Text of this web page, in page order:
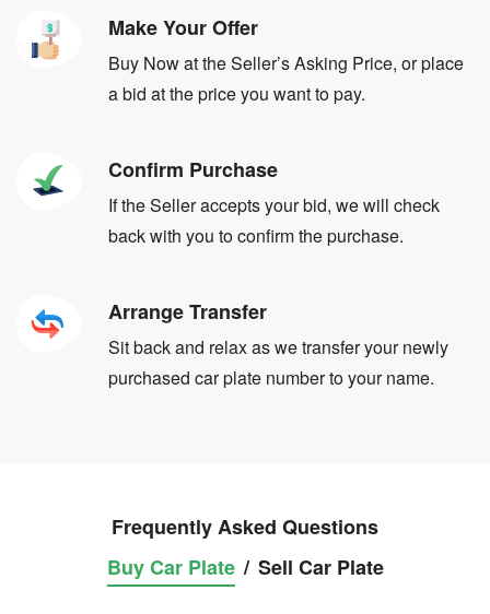
Make Your Offer
Buy Now at the Seller’s Asking Price, or place
a bid at the price you want to pay.
Confirm Purchase
If the Seller accepts your bid, we will check
back with you to confirm the purchase.
Arrange Transfer
Sit back and relax as we transfer your newly
purchased car plate number to your name.
Frequently Asked Questions
Buy Car Plate / Sell Car Plate